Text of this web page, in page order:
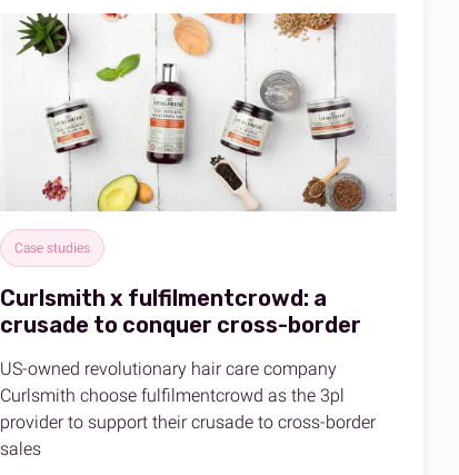
Case studies
Curlsmith x fulfilmentcrowd: a
crusade to conquer cross-border
US-owned revolutionary hair care company
Curlsmith choose fulfilmentcrowd as the 3pl
provider to support their crusade to cross-border
sales